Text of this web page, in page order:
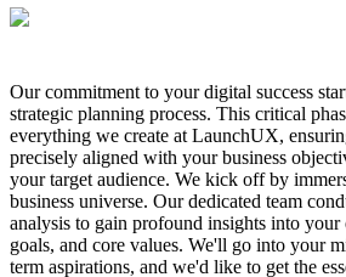
Our commitment to your digital success
strategic planning process. This critical
everything we create at LaunchUX,
precisely aligned with your business
your target audience. We kick off by
business universe. Our dedicated team
analysis to gain profound insights into your
goals, and core values. We'll go into your
term aspirations, and we'd like to get the